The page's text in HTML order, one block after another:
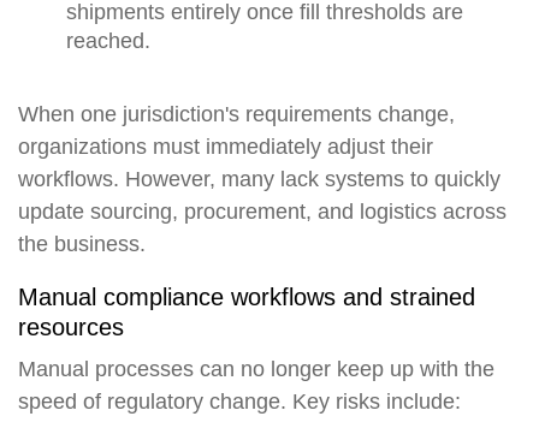
shipments entirely once fill thresholds are
reached.
When one jurisdiction's requirements change,
organizations must immediately adjust their
workflows. However, many lack systems to quickly
update sourcing, procurement, and logistics across
the business.
Manual compliance workflows and strained
resources
Manual processes can no longer keep up with the
speed of regulatory change. Key risks include: